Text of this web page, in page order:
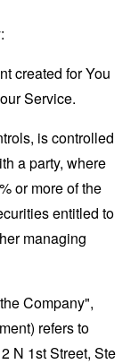
created for You
Service.
is controlled
a party, where
or more of the
entitled to
managing
Company",
refers to
N 1st Street, Ste